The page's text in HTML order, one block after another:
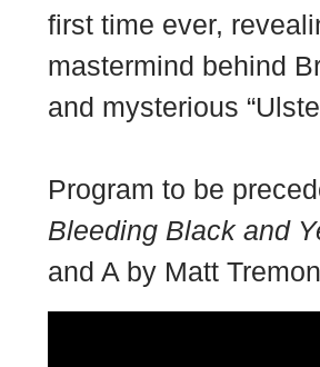
first time ever,
mastermind behind
and mysterious
Program to be
Bleeding Black and
and A by Matt